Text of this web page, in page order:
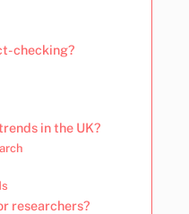
checking?
in the UK?
researchers?